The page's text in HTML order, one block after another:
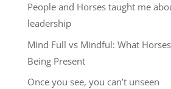
People and Horses taught me
leadership
Mind Full vs Mindful: What
Being Present
Once you see, you can’t unseen